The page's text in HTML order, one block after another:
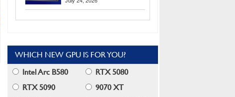
WHICH NEW GPU IS FOR YOU?
Intel Arc B580
RTX 5080
RTX 5090
9070 XT